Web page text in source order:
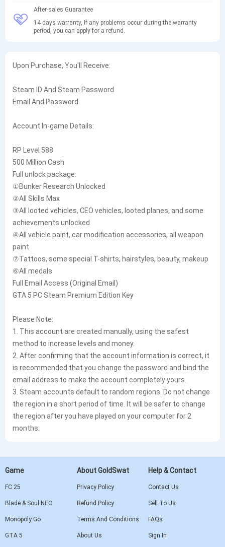
After-sales Guarantee
14 days warranty, If any problems occur during the warranty
period, you can apply for a refund.
Upon Purchase, You'll Receive:
Steam ID And Steam Password
Email And Password
Account In-game Details:
RP Level 588
500 Million Cash
Full unlock package:
①Bunker Research Unlocked
②All Skills Max
③All looted vehicles, CEO vehicles, looted planes, and some
achievements unlocked
④All vehicle paint, car modification accessories, all weapon
paint
⑦Tattoos, some special T-shirts, hairstyles, beauty, makeup
⑥All medals
Full Email Access (Original Email)
GTA 5 PC Steam Premium Edition Key
Please Note:
1. This account are created manually, using the safest
method to increase levels and money.
2. After confirming that the account information is correct, it
is recommended that you change the password and bind the
email address to make the account completely yours.
3. Steam accounts default to random regions. Do not change
the region in a short period of time. It will be safer to change
the region after you have played on your computer for 2
months.
Game
FC 25
Blade & Soul NEO
Monopoly Go
GTA 5
About GoldSwat
Privacy Policy
Refund Policy
Terms And Conditions
About Us
Help & Contact
Contact Us
Sell To Us
FAQs
Sign In